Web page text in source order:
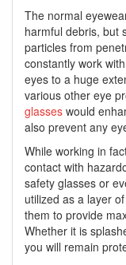
The normal
harmful debris, but
particles from
constantly work
eyes to a huge
various other eye
glasses would
also prevent any
While working in
contact with
safety glasses or
utilized as a layer
them to provide
Whether it is
you will remain